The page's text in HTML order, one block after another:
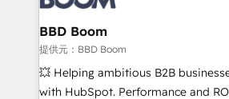
Complex platform migrations and
Custom APIs and third-party integrations 📈
End Revenue Acceleration •
pipeline growth programs • Sales
and CRM optimization • Retention
BBD Boom
提供元：BBD Boom
💥 Helping ambitious B2B
with HubSpot. Performance and